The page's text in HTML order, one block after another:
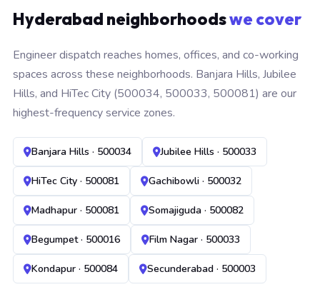
Hyderabad neighborhoodswe cover
Engineer dispatch reaches homes, offices, and co-working
spaces across these neighborhoods. Banjara Hills, Jubilee
Hills, and HiTec City (500034, 500033, 500081) are our
highest-frequency service zones.
Banjara Hills · 500034 Jubilee Hills · 500033
HiTec City · 500081 Gachibowli · 500032
Madhapur · 500081 Somajiguda · 500082
Begumpet · 500016 Film Nagar · 500033
Kondapur · 500084 Secunderabad · 500003